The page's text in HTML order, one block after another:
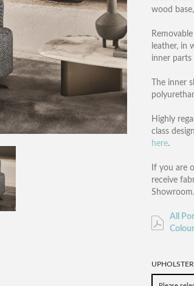
wood
leather, in
inner
The inner
Highly
class
here.
If you are
receive
Showroom.
All